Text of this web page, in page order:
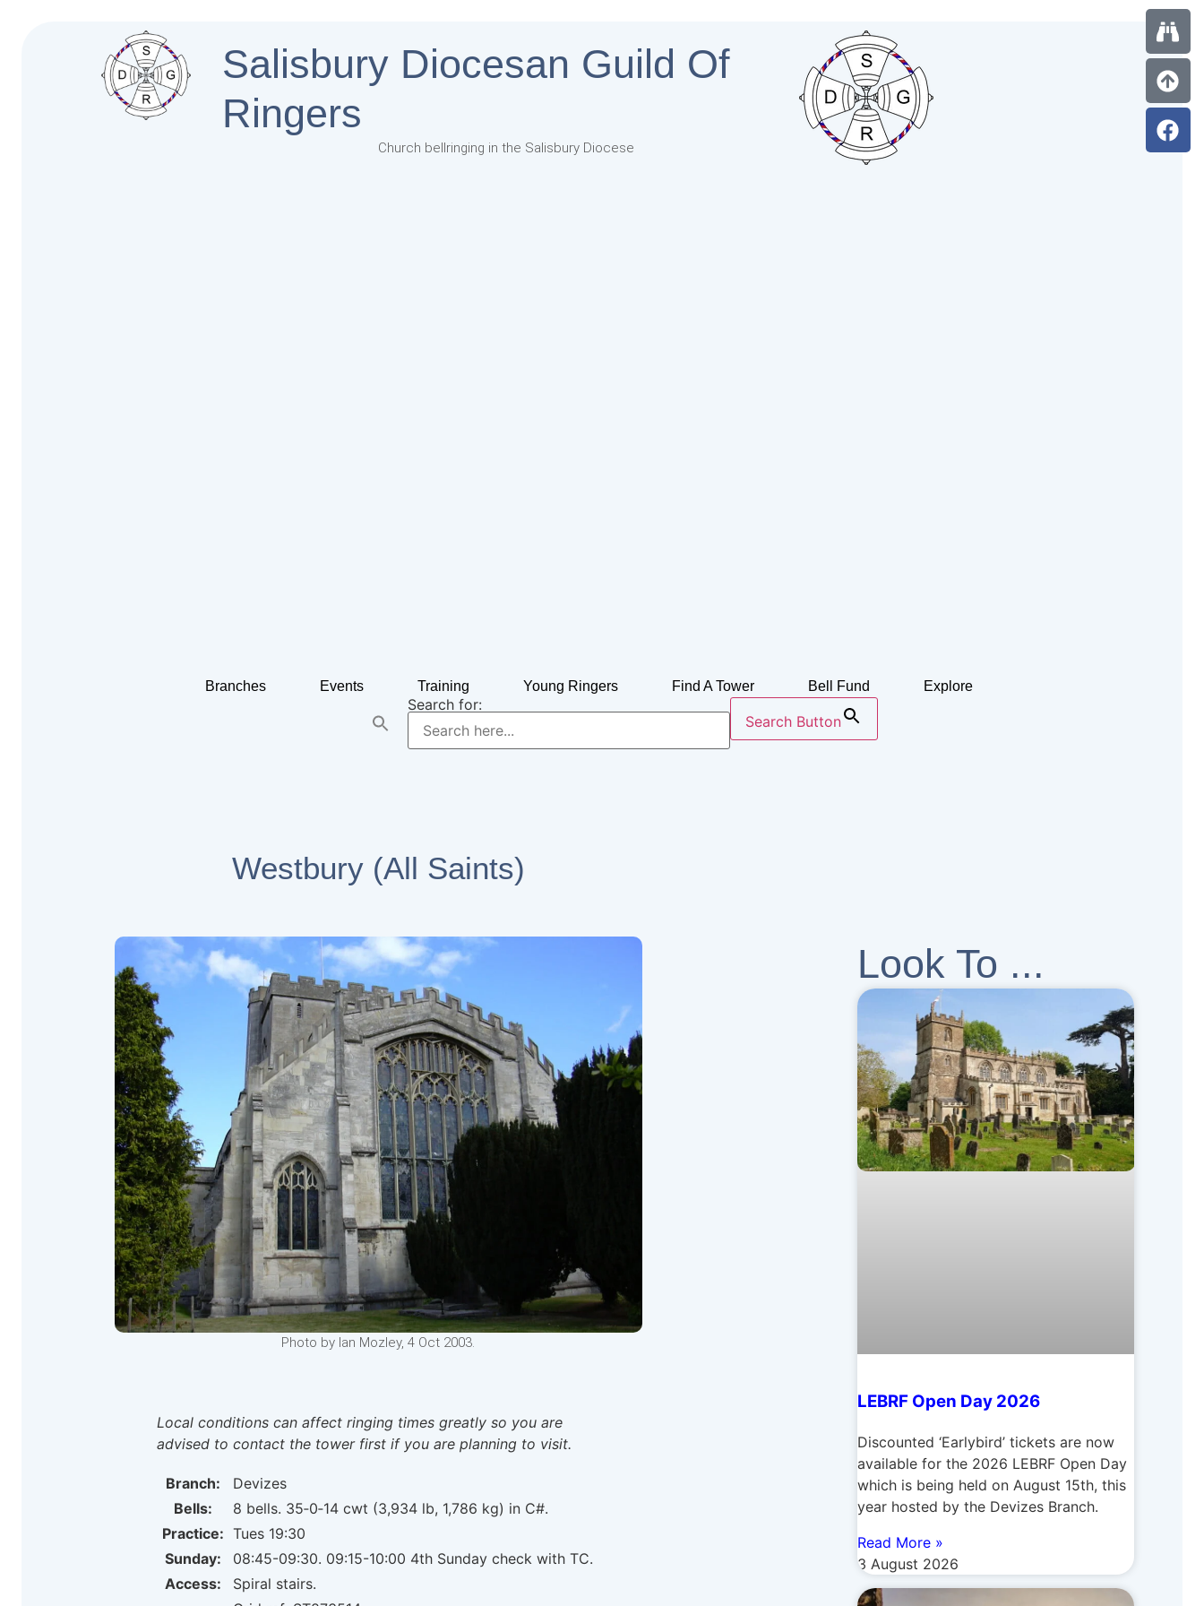
Salisbury Diocesan Guild Of
Ringers
Church bellringing in the Salisbury Diocese
Branches Events Training Young Ringers Find A Tower Bell Fund Explore
Search for:
Search Button
Westbury (All Saints)
Photo by Ian Mozley, 4 Oct 2003.
Local conditions can affect ringing times greatly so you are
advised to contact the tower first if you are planning to visit.
Branch:
Devizes
Bells:
8 bells. 35‑0‑14 cwt (3,934 lb, 1,786 kg) in C#.
Practice: Tues 19:30
Sunday:
08:45-09:30. 09:15-10:00 4th Sunday check with TC.
Access:
Spiral stairs.
Look To ...
LEBRF Open Day 2026
Discounted ‘Earlybird’ tickets are now
available for the 2026 LEBRF Open Day
which is being held on August 15th, this
year hosted by the Devizes Branch.
Read More »
3 August 2026